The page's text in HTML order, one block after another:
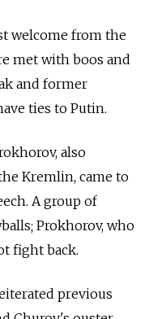
welcome from the
met with boos and
and former
ties to Putin.
also
Kremlin, came to
A group of
Prokhorov, who
fight back.
previous